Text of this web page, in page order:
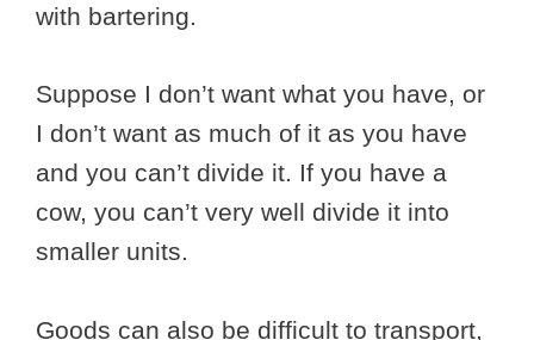
with bartering.
Suppose I don’t want what you have, or
I don’t want as much of it as you have
and you can’t divide it. If you have a
cow, you can’t very well divide it into
smaller units.
Goods can also be difficult to transport,